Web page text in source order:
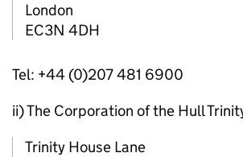
London
EC3N 4DH
Tel: +44 (0)207 481 6900
ii) The Corporation of the Hull
Trinity House Lane